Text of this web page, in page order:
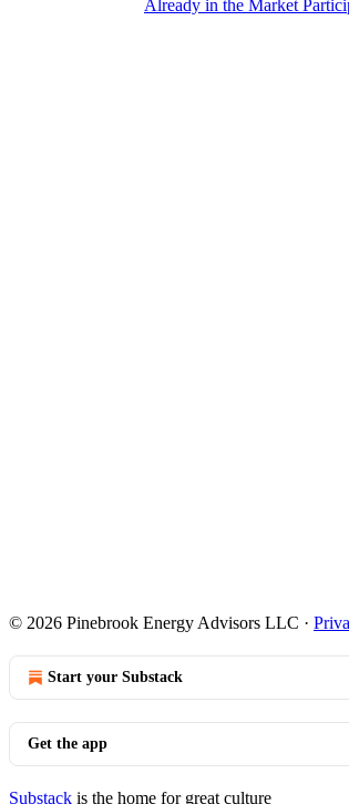
Already in the Market
© 2026 Pinebrook Energy Advisors LLC ·
Start your Substack
Get the app
Substack is the home for great culture